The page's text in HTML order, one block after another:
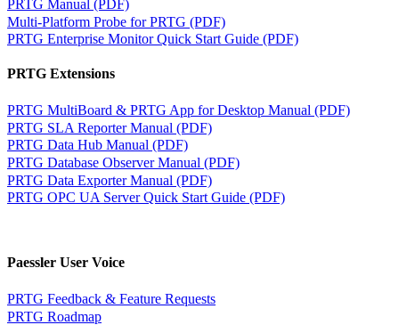
PRTG Manual (PDF)
Multi-Platform Probe for PRTG (PDF)
PRTG Enterprise Monitor Quick Start Guide (PDF)
PRTG Extensions
PRTG MultiBoard & PRTG App for Desktop Manual (PDF)
PRTG SLA Reporter Manual (PDF)
PRTG Data Hub Manual (PDF)
PRTG Database Observer Manual (PDF)
PRTG Data Exporter Manual (PDF)
PRTG OPC UA Server Quick Start Guide (PDF)
Paessler User Voice
PRTG Feedback & Feature Requests
PRTG Roadmap